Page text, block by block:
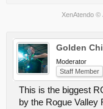
XenAtendo ©
Golden
Moderator
Staff Member
This is the biggest
by the Rogue Valley